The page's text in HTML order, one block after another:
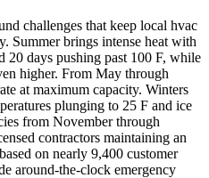
challenges that keep local hvac
Summer brings intense heat with
20 days pushing past 100 F, while
higher. From May through
at maximum capacity. Winters
plunging to 25 F and ice
from November through
contractors maintaining an
on nearly 9,400 customer
around-the-clock emergency